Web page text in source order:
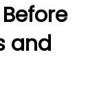
and